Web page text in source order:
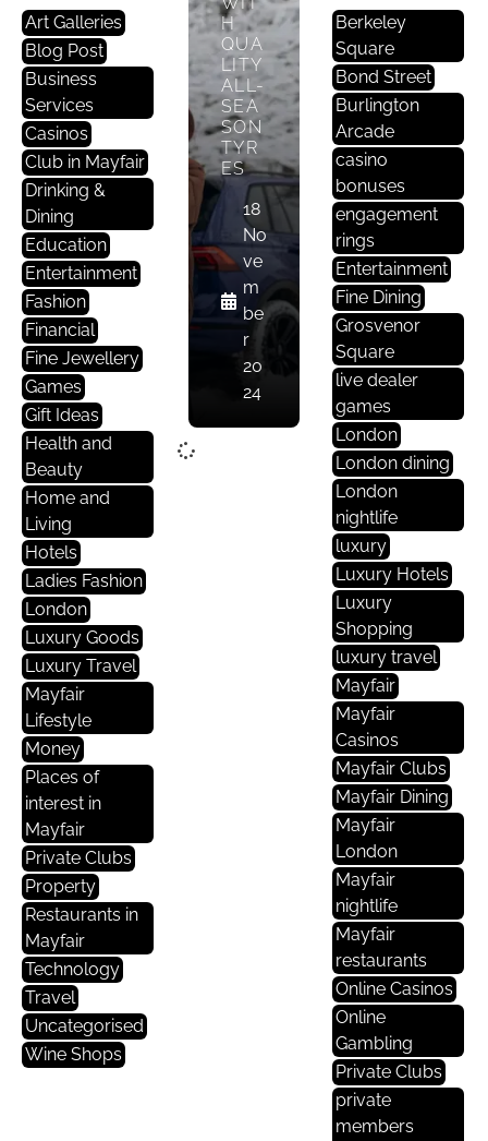
Art Galleries
Blog Post
Business
Services
Casinos
Club in Mayfair
Drinking &
Dining
Education
Entertainment
Fashion
Financial
Fine Jewellery
Games
Gift Ideas
Health and
Beauty
Home and
Living
Hotels
Ladies Fashion
London
Luxury Goods
Luxury Travel
Mayfair
Lifestyle
Money
Places of
interest in
Mayfair
Private Clubs
Property
Restaurants in
Mayfair
Technology
Travel
Uncategorised
Wine Shops
H
QUA
LITY
ALL-
SEA
SON
TYR
ES
18
No
ve
m
be
r
20
24
Berkeley
Square
Bond Street
Burlington
Arcade
casino
bonuses
engagement
rings
Entertainment
Fine Dining
Grosvenor
Square
live dealer
games
London
London dining
London
nightlife
luxury
Luxury Hotels
Luxury
Shopping
luxury travel
Mayfair
Mayfair
Casinos
Mayfair Clubs
Mayfair Dining
Mayfair
London
Mayfair
nightlife
Mayfair
restaurants
Online Casinos
Online
Gambling
Private Clubs
private
members